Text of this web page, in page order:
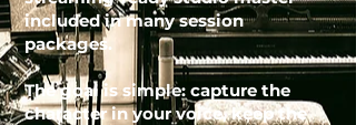
included in many session
packages.
The goal is simple: capture the
character in your voice, keep the